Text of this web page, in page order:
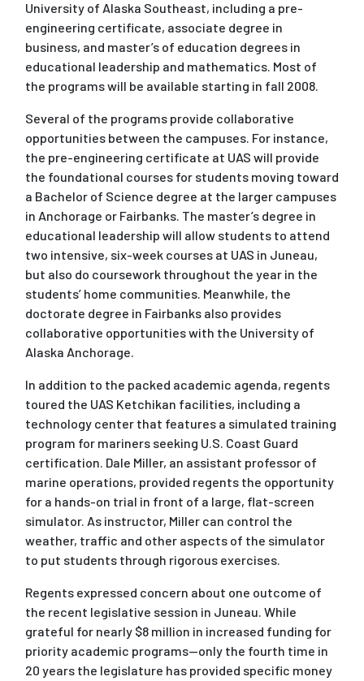
University of Alaska Southeast, including a pre-
engineering certificate, associate degree in
business, and master’s of education degrees in
educational leadership and mathematics. Most of
the programs will be available starting in fall 2008.
Several of the programs provide collaborative
opportunities between the campuses. For instance,
the pre-engineering certificate at UAS will provide
the foundational courses for students moving toward
a Bachelor of Science degree at the larger campuses
in Anchorage or Fairbanks. The master’s degree in
educational leadership will allow students to attend
two intensive, six-week courses at UAS in Juneau,
but also do coursework throughout the year in the
students’ home communities. Meanwhile, the
doctorate degree in Fairbanks also provides
collaborative opportunities with the University of
Alaska Anchorage.
In addition to the packed academic agenda, regents
toured the UAS Ketchikan facilities, including a
technology center that features a simulated training
program for mariners seeking U.S. Coast Guard
certification. Dale Miller, an assistant professor of
marine operations, provided regents the opportunity
for a hands-on trial in front of a large, flat-screen
simulator. As instructor, Miller can control the
weather, traffic and other aspects of the simulator
to put students through rigorous exercises.
Regents expressed concern about one outcome of
the recent legislative session in Juneau. While
grateful for nearly $8 million in increased funding for
priority academic programs--only the fourth time in
20 years the legislature has provided specific money